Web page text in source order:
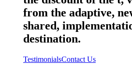
from the adaptive,
shared,
destination.
TestimonialsContact Us